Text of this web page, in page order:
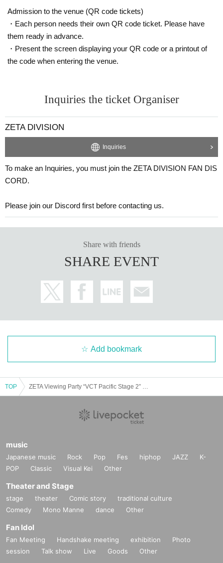
navoidable circumstances
If the event cannot be held due to a natural disaster
Terms of Use
f the purchaser/accompanied person does not participate in
* Regarding the handling of personal information
Please confirm.
Admission to the venue (QR code tickets)
・Each person needs their own QR code ticket. Please have
them ready in advance.
・Present the screen displaying your QR code or a printout of
the code when entering the venue.
Inquiries the ticket Organiser
ZETA DIVISION
Inquiries
To make an Inquiries, you must join the ZETA DIVISION FAN DIS
CORD.
Please join our Discord first before contacting us.
Share with friends
SHARE EVENT
Add bookmark
TOP
music
Japanese music Rock Pop Fes hiphop JAZZ
K-
POP
Classic Visual Kei Other
Theater and Stage
stage theater Comic story
traditional culture
Comedy
Mono Manne dance Other
Fan Idol
Fan Meeting Handshake meeting exhibition
Photo
session
Talk show Live Goods Other